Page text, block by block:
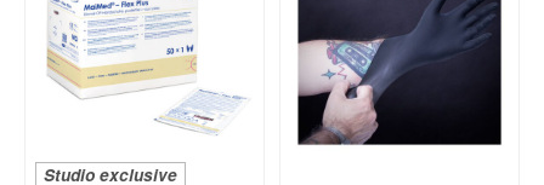
Studio exclusive